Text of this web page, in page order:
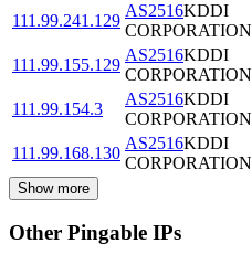
111.99.241.129
AS2516KDDI
CORPORATION
111.99.155.129
AS2516KDDI
CORPORATION
111.99.154.3
AS2516KDDI
CORPORATION
111.99.168.130
AS2516KDDI
CORPORATION
Show more
Other Pingable IPs